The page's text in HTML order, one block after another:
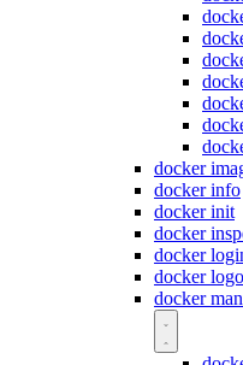
docker
docker info
docker init
docker
docker
docker
docker